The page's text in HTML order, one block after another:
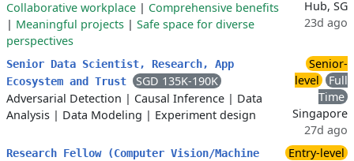
Collaborative workplace | Comprehensive benefits
| Meaningful projects | Safe space for diverse
perspectives
Hub, SG
23d ago
Senior Data Scientist, Research, App
Ecosystem and Trust
SGD 135K-190K
Adversarial Detection | Causal Inference | Data
Analysis | Data Modeling | Experiment design
Senior-
level
Full
Time
Singapore
27d ago
Research Fellow (Computer Vision/Machine
Entry-level